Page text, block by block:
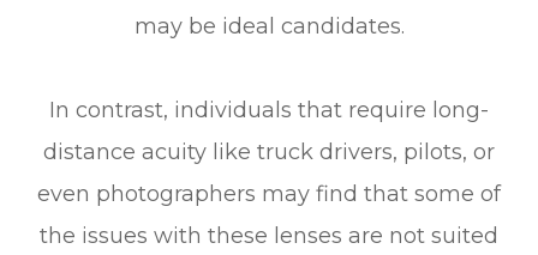
may be ideal candidates.
In contrast, individuals that require long-
distance acuity like truck drivers, pilots, or
even photographers may find that some of
the issues with these lenses are not suited